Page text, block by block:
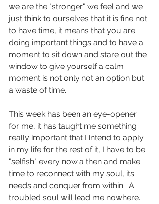
we are the "stronger" we feel and we
just think to ourselves that it is fine not
to have time, it means that you are
doing important things and to have a
moment to sit down and stare out the
window to give yourself a calm
moment is not only not an option but
a waste of time.
This week has been an eye-opener
for me, it has taught me something
really important that I intend to apply
in my life for the rest of it, I have to be
"selfish" every now a then and make
time to reconnect with my soul, its
needs and conquer from within.  A
troubled soul will lead me nowhere.